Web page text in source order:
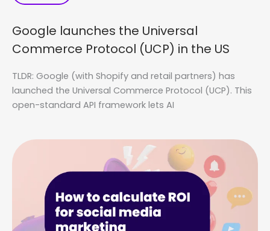
Google launches the Universal
Commerce Protocol (UCP) in the US
TLDR: Google (with Shopify and retail partners) has
launched the Universal Commerce Protocol (UCP). This
open-standard API framework lets AI